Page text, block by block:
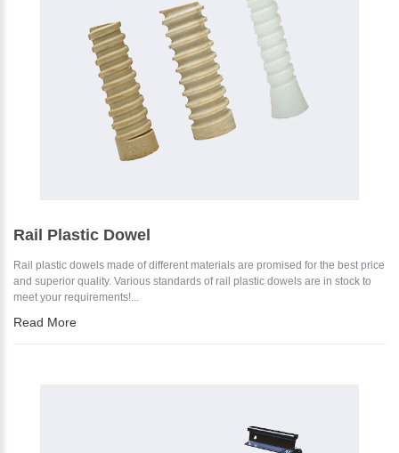
Rail Plastic Dowel
Rail plastic dowels made of different materials are promised for the best price
and superior quality. Various standards of rail plastic dowels are in stock to
meet your requirements!...
Read More